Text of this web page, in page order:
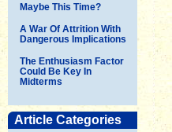
Maybe This Time?
A War Of Attrition With
Dangerous Implications
The Enthusiasm Factor
Could Be Key In
Midterms
Article Categories